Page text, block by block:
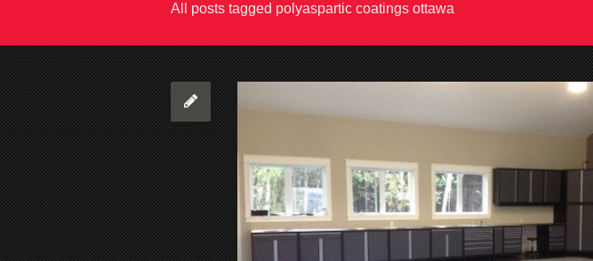
All posts tagged polyaspartic coatings ottawa